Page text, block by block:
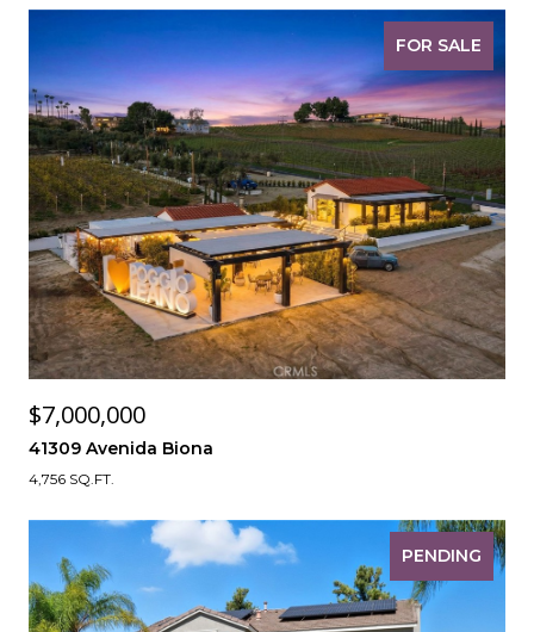
FOR SALE
$7,000,000
41309 Avenida Biona
4,756 SQ.FT.
PENDING